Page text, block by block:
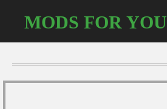
MODS FOR YOU